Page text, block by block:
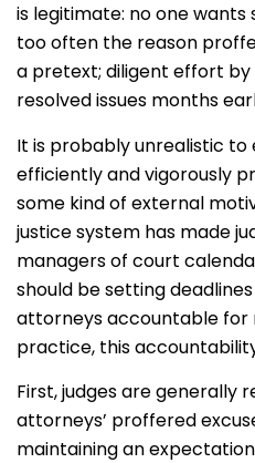
is legitimate: no one wants
too often the reason
a pretext; diligent effort
resolved issues months
It is probably unrealistic
efficiently and vigorously
some kind of external
justice system has made
managers of court
should be setting
attorneys accountable for
practice, this
First, judges are generally
attorneys’ proffered
maintaining an